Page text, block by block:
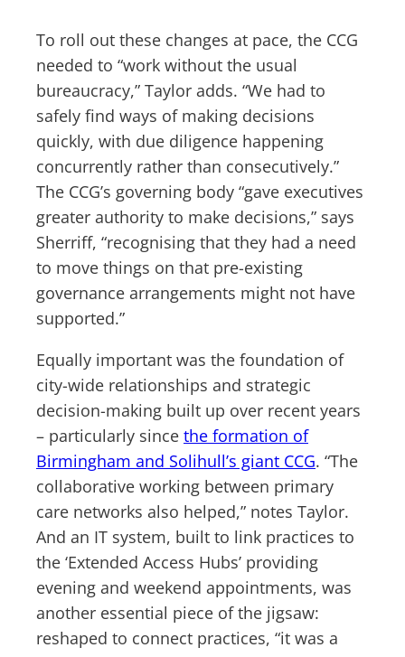
To roll out these changes at pace, the CCG
needed to “work without the usual
bureaucracy,” Taylor adds. “We had to
safely find ways of making decisions
quickly, with due diligence happening
concurrently rather than consecutively.”
The CCG’s governing body “gave executives
greater authority to make decisions,” says
Sherriff, “recognising that they had a need
to move things on that pre-existing
governance arrangements might not have
supported.”
Equally important was the foundation of
city-wide relationships and strategic
decision-making built up over recent years
– particularly since the formation of
Birmingham and Solihull’s giant CCG. “The
collaborative working between primary
care networks also helped,” notes Taylor.
And an IT system, built to link practices to
the ‘Extended Access Hubs’ providing
evening and weekend appointments, was
another essential piece of the jigsaw:
reshaped to connect practices, “it was a